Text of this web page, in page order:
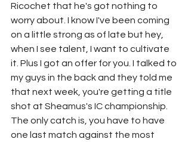
Ricochet that he's got nothing to
worry about. I know I've been coming
on a little strong as of late but hey,
when I see talent, I want to cultivate
it. Plus I got an offer for you. I talked to
my guys in the back and they told me
that next week, you're getting a title
shot at Sheamus's IC championship.
The only catch is, you have to have
one last match against the most